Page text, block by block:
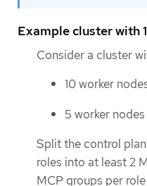
Example cluster with
Consider a cluster
10 worker
5 worker
Split the control
roles into at least 2
MCP groups per